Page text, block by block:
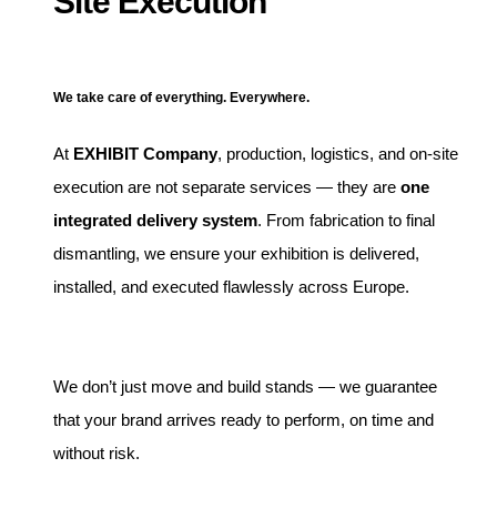
We take care of everything. Everywhere.
At EXHIBIT Company, production, logistics, and on-site
execution are not separate services — they are one
integrated delivery system. From fabrication to final
dismantling, we ensure your exhibition is delivered,
installed, and executed flawlessly across Europe.
We don’t just move and build stands — we guarantee
that your brand arrives ready to perform, on time and
without risk.